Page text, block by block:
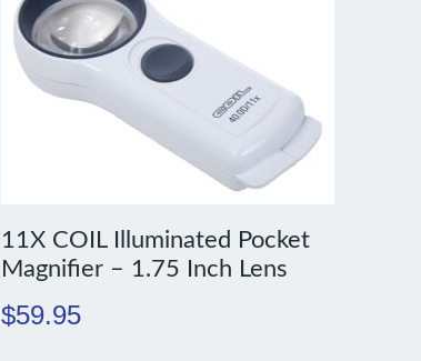
11X COIL Illuminated Pocket
Magnifier – 1.75 Inch Lens
$59.95